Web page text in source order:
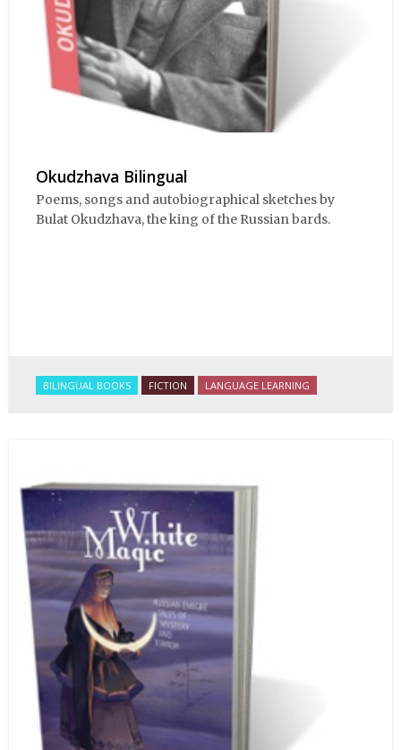
Okudzhava Bilingual
Poems, songs and autobiographical sketches by
Bulat Okudzhava, the king of the Russian bards.
BILINGUAL BOOKS FICTION LANGUAGE LEARNING